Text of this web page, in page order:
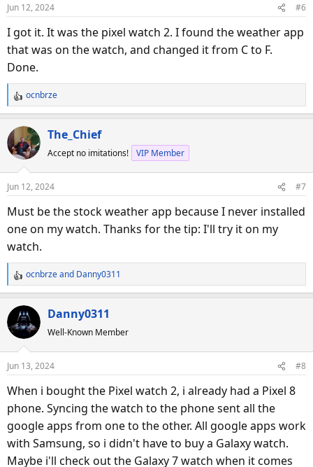
n
s
Jun 12, 2024 #6
I got it. It was the pixel watch 2. I found the weather app
that was on the watch, and changed it from C to F.
Done.
R
e
a
c
t
n
s
ocnbrze
The_Chief
Accept no imitations! VIP Member
Jun 12, 2024 #7
Must be the stock weather app because I never installed
one on my watch. Thanks for the tip: I'll try it on my
watch.
R
e
a
t
n
s
ocnbrzeand Danny0311
Danny0311
Well-Known Member
Jun 13, 2024 #8
When i bought the Pixel watch 2, i already had a Pixel 8
phone. Syncing the watch to the phone sent all the
google apps from one to the other. All google apps work
with Samsung, so i didn't have to buy a Galaxy watch.
Maybe i'll check out the Galaxy 7 watch when it comes